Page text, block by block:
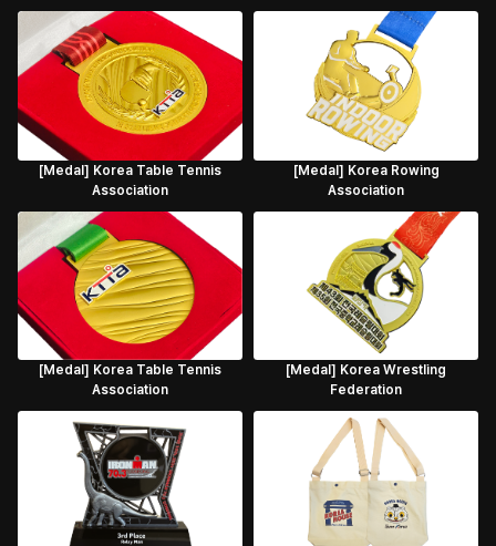
[Medal] Korea Table Tennis
Association
[Medal] Korea Rowing
Association
[Medal] Korea Table Tennis
Association
[Medal] Korea Wrestling
Federation